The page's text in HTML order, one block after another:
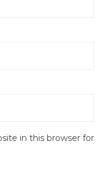
in this browser for